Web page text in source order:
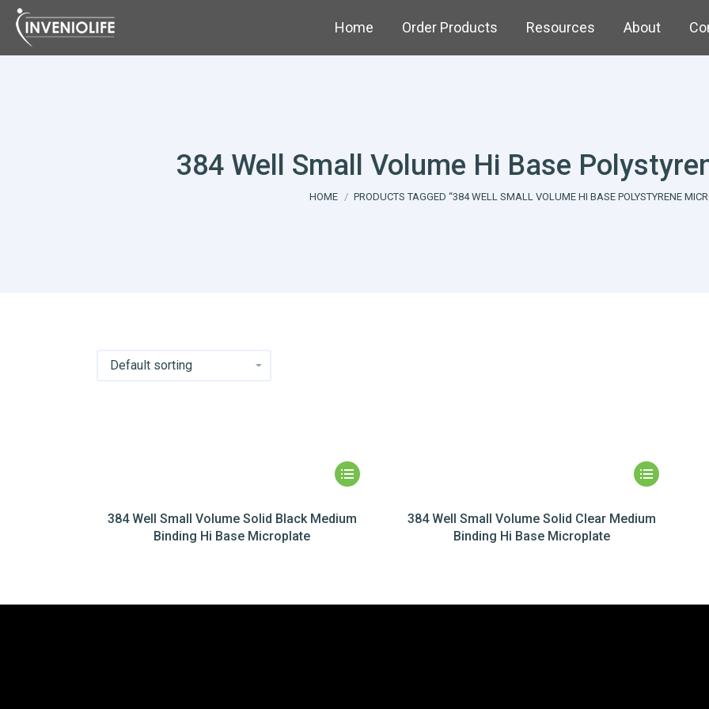
Home Order Products Resources About
384 Well Small Volume Hi Base
You are here:
HOME PRODUCTS TAGGED “384 WELL SMALL VOLUME HI BASE POLYSTYRENE
384 Well Small Volume Solid Black Medium
Binding Hi Base Microplate
384 Well Small Volume Solid Clear Medium
Binding Hi Base Microplate